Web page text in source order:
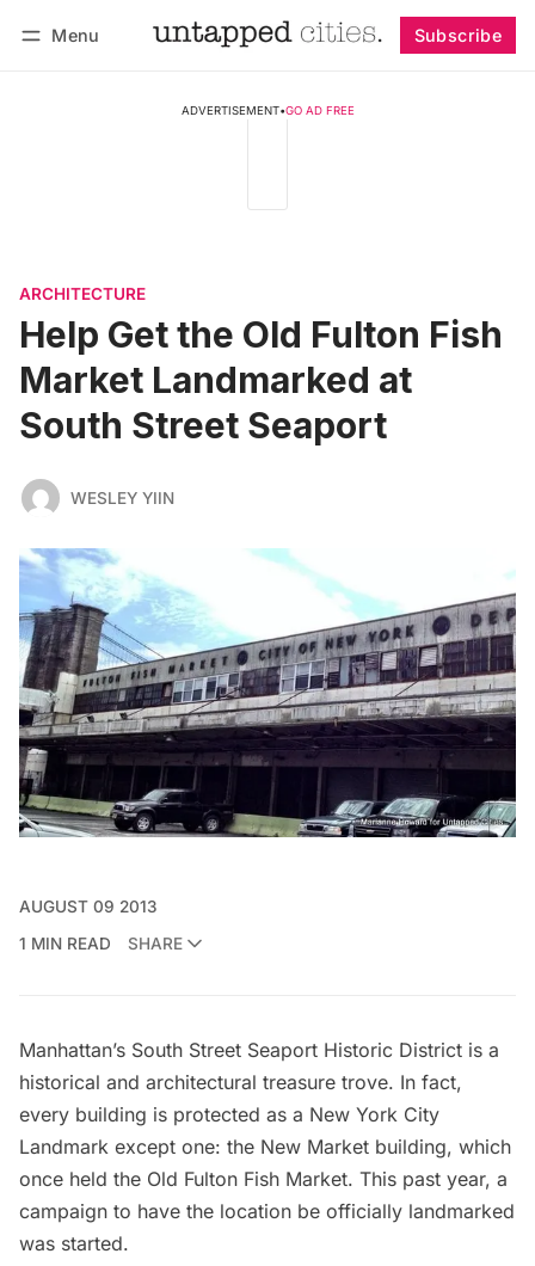
Menu Subscribe
ADVERTISEMENT•GO AD FREE
ARCHITECTURE
Help Get the Old Fulton Fish
Market Landmarked at
South Street Seaport
WESLEY YIIN
AUGUST 09 2013
1 MIN READ
SHARE
Manhattan’s South Street Seaport Historic District is a
historical and architectural treasure trove. In fact,
every building is protected as a New York City
Landmark except one: the New Market building, which
once held the Old Fulton Fish Market. This past year, a
campaign to have the location be officially landmarked
was started.